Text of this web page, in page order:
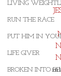
LIVING
RUN THE RACE
PUT HIM IN
LIFE GIVER
BROKEN INTO